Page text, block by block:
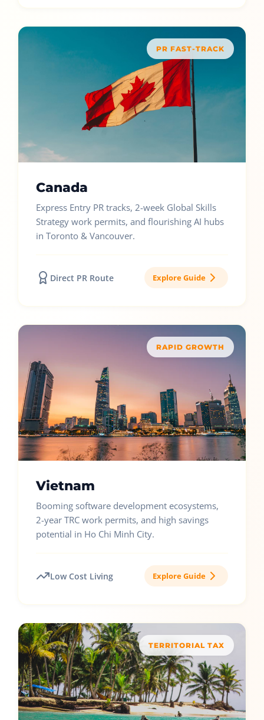
PR FAST-TRACK
Canada
Express Entry PR tracks, 2-week Global Skills
Strategy work permits, and flourishing AI hubs
in Toronto & Vancouver.
Direct PR Route Explore Guide
RAPID GROWTH
Vietnam
Booming software development ecosystems,
2-year TRC work permits, and high savings
potential in Ho Chi Minh City.
Low Cost Living Explore Guide
TERRITORIAL TAX